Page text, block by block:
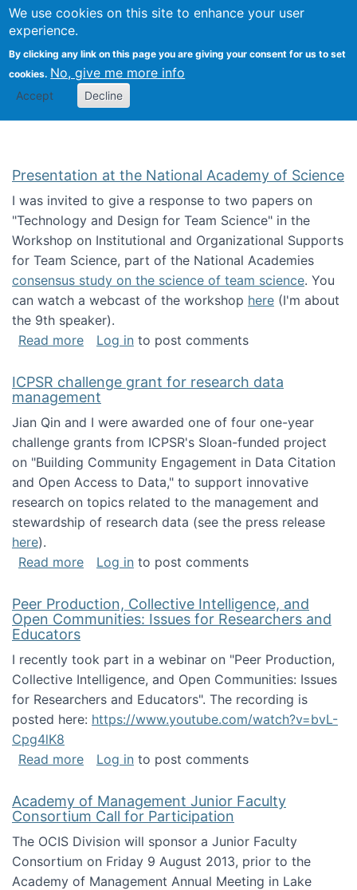
We use cookies on this site to enhance your user
experience.
By clicking any link on this page you are giving your consent for us to set
cookies. No, give me more info
Accept Decline
Search
Kevin Crowston
Presentation at the National Academy of Science
I was invited to give a response to two papers on
"Technology and Design for Team Science" in the
Workshop on Institutional and Organizational Supports
for Team Science, part of the National Academies
consensus study on the science of team science. You
can watch a webcast of the workshop here (I'm about
the 9th speaker).
Read moreabout Presentation at the National Academy
Log in to post comments
ICPSR challenge grant for research data
management
Jian Qin and I were awarded one of four one-year
challenge grants from ICPSR's Sloan-funded project
on "Building Community Engagement in Data Citation
and Open Access to Data," to support innovative
research on topics related to the management and
stewardship of research data (see the press release
here).
Read moreabout ICPSR challenge grant for research
Log in to post comments
Peer Production, Collective Intelligence, and
Open Communities: Issues for Researchers and
Educators
I recently took part in a webinar on "Peer Production,
Collective Intelligence, and Open Communities: Issues
for Researchers and Educators". The recording is
posted here: https://www.youtube.com/watch?v=bvL-
Cpg4lK8
Read moreabout Peer Production, Collective
Log in to post comments
Academy of Management Junior Faculty
Consortium Call for Participation
The OCIS Division will sponsor a Junior Faculty
Consortium on Friday 9 August 2013, prior to the
Academy of Management Annual Meeting in Lake